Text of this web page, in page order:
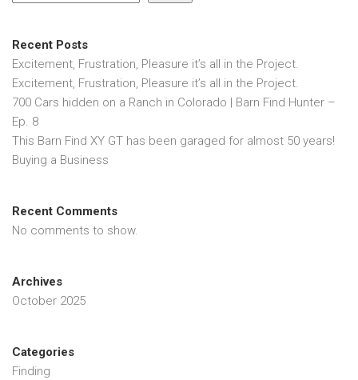
Recent Posts
Excitement, Frustration, Pleasure it’s all in the Project.
Excitement, Frustration, Pleasure it’s all in the Project.
700 Cars hidden on a Ranch in Colorado | Barn Find Hunter –
Ep. 8
This Barn Find XY GT has been garaged for almost 50 years!
Buying a Business
Recent Comments
No comments to show.
Archives
October 2025
Categories
Finding